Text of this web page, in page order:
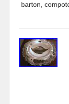
barton